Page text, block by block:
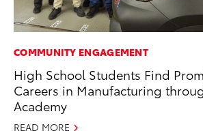
COMMUNITY ENGAGEMENT
High School Students Find
Careers in Manufacturing
Academy
READ MORE